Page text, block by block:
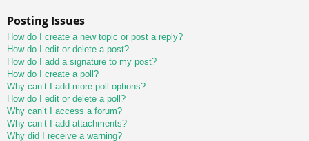
Posting Issues
How do I create a new topic or post a reply?
How do I edit or delete a post?
How do I add a signature to my post?
How do I create a poll?
Why can’t I add more poll options?
How do I edit or delete a poll?
Why can’t I access a forum?
Why can’t I add attachments?
Why did I receive a warning?